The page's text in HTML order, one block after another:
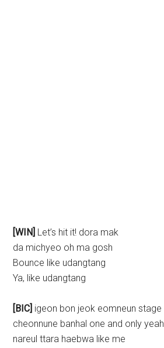
[WIN] Let’s hit it! dora mak
da michyeo oh ma gosh
Bounce like udangtang
Ya, like udangtang
[BIC] igeon bon jeok eomneun stage
cheonnune banhal one and only yeah
nareul ttara haebwa like me